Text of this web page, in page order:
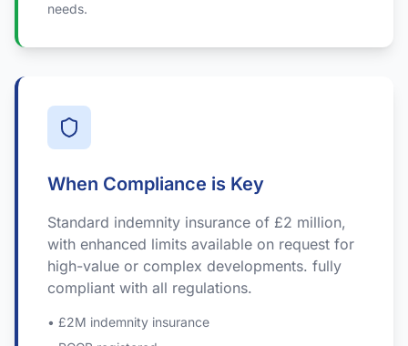
needs.
When Compliance is Key
Standard indemnity insurance of £2 million,
with enhanced limits available on request for
high-value or complex developments. fully
compliant with all regulations.
• £2M indemnity insurance